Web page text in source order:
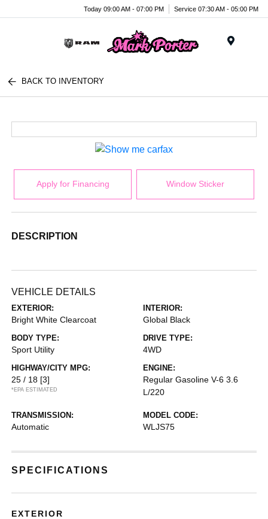
Today 09:00 AM - 07:00 PM Service 07:30 AM - 05:00 PM
BACK TO INVENTORY
Apply for Financing Window Sticker
DESCRIPTION
VEHICLE DETAILS
EXTERIOR:
Bright White Clearcoat
INTERIOR:
Global Black
BODY TYPE:
Sport Utility
DRIVE TYPE:
4WD
HIGHWAY/CITY MPG:
25 / 18 [3]
*EPA ESTIMATED
ENGINE:
Regular Gasoline V-6 3.6
L/220
TRANSMISSION:
Automatic
MODEL CODE:
WLJS75
SPECIFICATIONS
EXTERIOR